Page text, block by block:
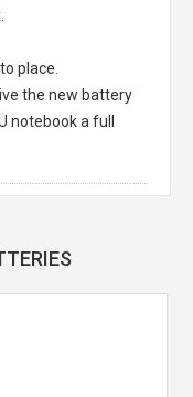
place.
the new battery
notebook a full